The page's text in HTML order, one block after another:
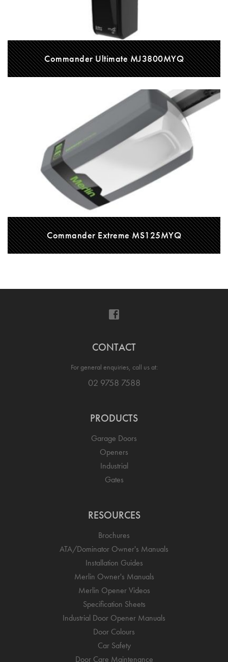
Commander Ultimate MJ3800MYQ
Commander Extreme MS125MYQ
CONTACT
For general enquiries, call us at:
02 9758 7588
PRODUCTS
Garage Doors
Openers
Industrial
Gates
RESOURCES
Brochures
ATA/Dominator Owner's Manuals
Installation Guides
Merlin Owner's Manuals
Merlin Opener Videos
Specification Sheets
Industrial Door Opener Manuals
Door Colours
Car Safety
Door Care Maintenance